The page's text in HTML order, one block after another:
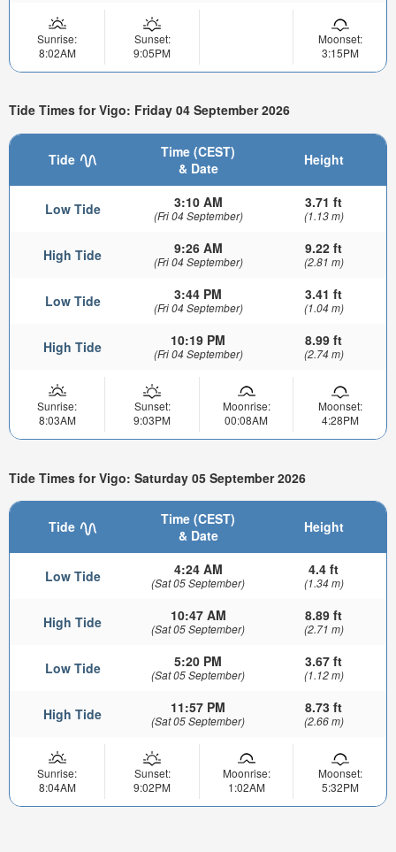
Sunrise:
8:02AM
Sunset:
9:05PM
Moonset:
3:15PM
Tide Times for Vigo: Friday 04 September 2026
Tide
Time (CEST)
& Date
Height
Low Tide 3:10 AM
(Fri 04 September)
3.71 ft
(1.13 m)
High Tide 9:26 AM
(Fri 04 September)
9.22 ft
(2.81 m)
Low Tide 3:44 PM
(Fri 04 September)
3.41 ft
(1.04 m)
High Tide 10:19 PM
(Fri 04 September)
8.99 ft
(2.74 m)
Sunrise:
8:03AM
Sunset:
9:03PM
Moonrise:
00:08AM
Moonset:
4:28PM
Tide Times for Vigo: Saturday 05 September 2026
Tide
Time (CEST)
& Date
Height
Low Tide 4:24 AM
(Sat 05 September)
4.4 ft
(1.34 m)
High Tide 10:47 AM
(Sat 05 September)
8.89 ft
(2.71 m)
Low Tide 5:20 PM
(Sat 05 September)
3.67 ft
(1.12 m)
High Tide 11:57 PM
(Sat 05 September)
8.73 ft
(2.66 m)
Sunrise:
8:04AM
Sunset:
9:02PM
Moonrise:
1:02AM
Moonset:
5:32PM